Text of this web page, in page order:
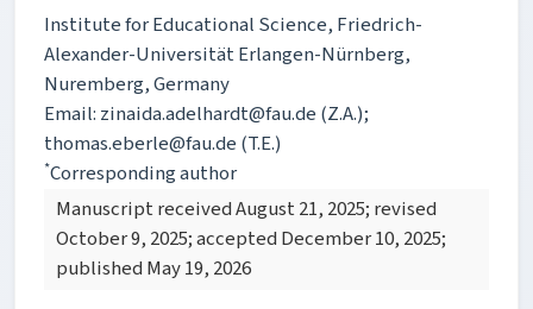
Institute for Educational Science, Friedrich-
Alexander-Universität Erlangen-Nürnberg,
Nuremberg, Germany
Email: zinaida.adelhardt@fau.de (Z.A.);
thomas.eberle@fau.de (T.E.)
*Corresponding author
Manuscript received August 21, 2025; revised
October 9, 2025; accepted December 10, 2025;
published May 19, 2026